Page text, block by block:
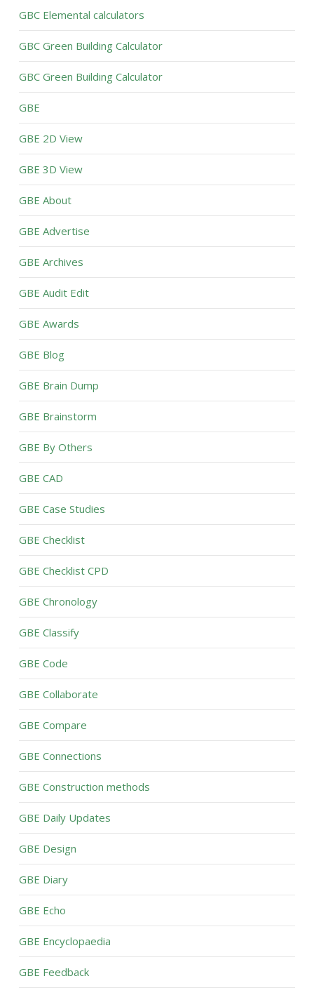
GBC Elemental calculators
GBC Green Building Calculator
GBC Green Building Calculator
GBE
GBE 2D View
GBE 3D View
GBE About
GBE Advertise
GBE Archives
GBE Audit Edit
GBE Awards
GBE Blog
GBE Brain Dump
GBE Brainstorm
GBE By Others
GBE CAD
GBE Case Studies
GBE Checklist
GBE Checklist CPD
GBE Chronology
GBE Classify
GBE Code
GBE Collaborate
GBE Compare
GBE Connections
GBE Construction methods
GBE Daily Updates
GBE Design
GBE Diary
GBE Echo
GBE Encyclopaedia
GBE Feedback